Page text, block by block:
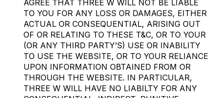
AGREE THAT THREE W WILL NOT BE LIABLE
TO YOU FOR ANY LOSS OR DAMAGES, EITHER
ACTUAL OR CONSEQUENTIAL, ARISING OUT
OF OR RELATING TO THESE T&C, OR TO YOUR
(OR ANY THIRD PARTY’S) USE OR INABILITY
TO USE THE WEBSITE, OR TO YOUR RELIANCE
UPON INFORMATION OBTAINED FROM OR
THROUGH THE WEBSITE. IN PARTICULAR,
THREE W WILL HAVE NO LIABILTY FOR ANY